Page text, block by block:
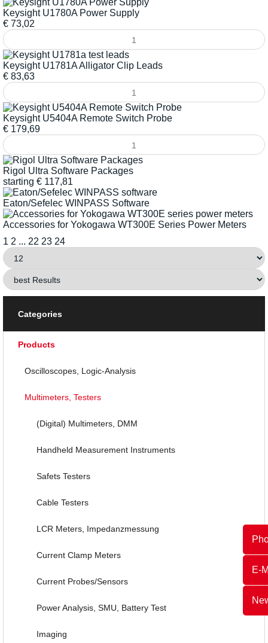
E-
Keysight U1780A Power Supply
€ 73,02
Keysight U1781A Alligator Clip Leads
€ 83,63
Keysight U5404A Remote Switch Probe
€ 179,69
Rigol Ultra Software Packages
starting € 117,81
Eaton/Sefelec WINPASS Software
Accessories for Yokogawa WT300E Series Power Meters
1 2 ... 22 23 24
Categories
Products
Oscilloscopes, Logic-Analysis
Multimeters, Testers
(Digital) Multimeters, DMM
Handheld Measurement Instruments
Safets Testers
Cable Testers
LCR Meters, Impedanzmessung
Current Clamp Meters
Current Probes/Sensors
Power Analysis, SMU, Battery Test
Imaging